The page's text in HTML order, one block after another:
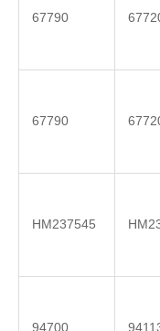
67790
67790
HM237545
94700